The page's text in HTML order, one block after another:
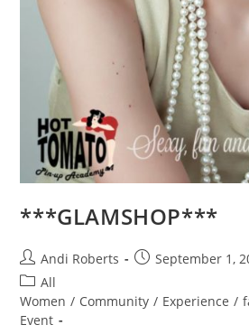
***GLAMSHOP***
Post
author:
Andi Roberts
PostSeptember 1,
Post
category:
All
Women / Community / Experience /
Event